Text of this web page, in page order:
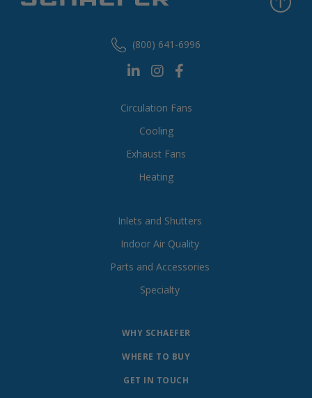
Circulation Fans
Cooling
Exhaust Fans
Heating
Inlets and Shutters
Indoor Air Quality
Parts and Accessories
Specialty
WHY SCHAEFER
WHERE TO BUY
GET IN TOUCH
(800) 641-6996